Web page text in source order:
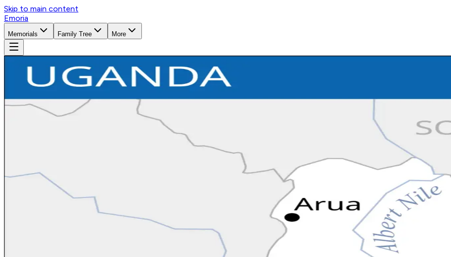
Skip to main content
Emoria
Memorials Family Tree More